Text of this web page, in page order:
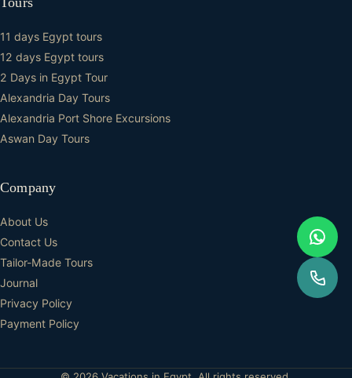
11 days Egypt tours
12 days Egypt tours
2 Days in Egypt Tour
Alexandria Day Tours
Alexandria Port Shore Excursions
Aswan Day Tours
Company
About Us
Contact Us
Tailor-Made Tours
Journal
Privacy Policy
Payment Policy